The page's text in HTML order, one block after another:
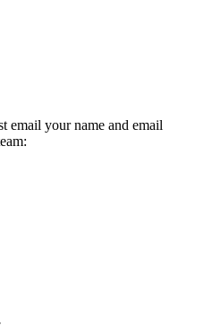
email your name and email